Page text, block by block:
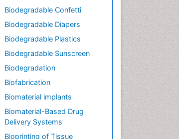
Biodegradable Confetti
Biodegradable Diapers
Biodegradable Plastics
Biodegradable Sunscreen
Biodegradation
Biofabrication
Biomaterial implants
Biomaterial-Based Drug
Delivery Systems
Bioprinting of Tissue